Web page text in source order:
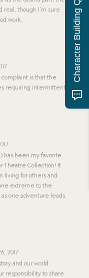
real, though I’m sure
work.
is that the
requiring intermittent
has been my favorite
Theatre Collection! It
living for others and
extreme to the
one adventure leads
2017
and our world
responsibility to share
Character Building Quiz